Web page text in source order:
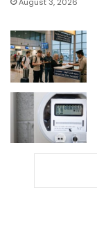
August 3, 2026